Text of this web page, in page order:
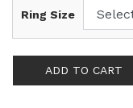
Ring Size